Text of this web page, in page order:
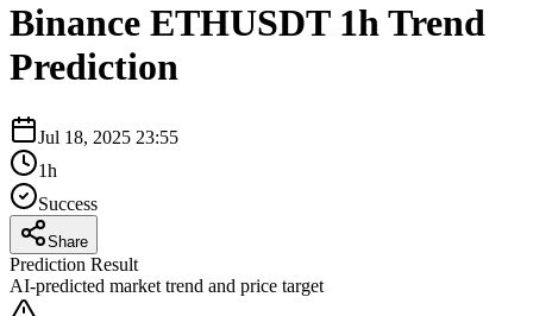
Binance ETHUSDT 1hTrend
Prediction
Jul 18, 2025 23:55
1h
Success
Share
Prediction Result
AI-predicted market trend and price target